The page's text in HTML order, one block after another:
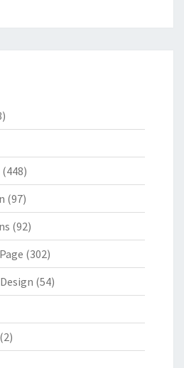
(448)
(97)
(92)
(302)
(54)
(2)